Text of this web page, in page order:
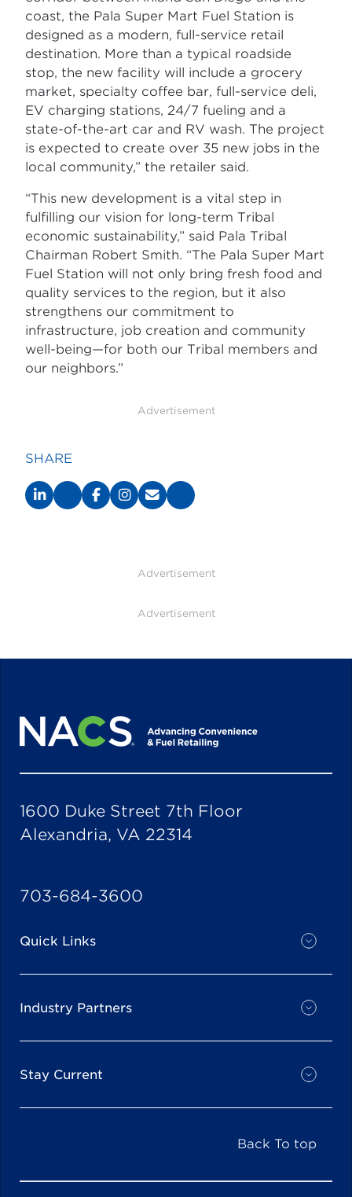
coast, the Pala Super Mart Fuel Station is
designed as a modern, full-service retail
destination. More than a typical roadside
stop, the new facility will include a grocery
market, specialty coffee bar, full-service deli,
EV charging stations, 24/7 fueling and a
state-of-the-art car and RV wash. The project
is expected to create over 35 new jobs in the
local community,” the retailer said.
“This new development is a vital step in
fulfilling our vision for long-term Tribal
economic sustainability,” said Pala Tribal
Chairman Robert Smith. “The Pala Super Mart
Fuel Station will not only bring fresh food and
quality services to the region, but it also
strengthens our commitment to
infrastructure, job creation and community
well-being—for both our Tribal members and
our neighbors.”
Advertisement
SHARE
Advertisement
Advertisement
1600 Duke Street 7th Floor
Alexandria, VA 22314
703-684-3600
Quick Links
Industry Partners
Stay Current
Back To top